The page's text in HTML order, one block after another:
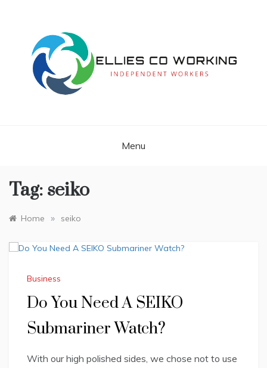
Menu
Tag: seiko
Home » seiko
Business
Do You Need A SEIKO
Submariner Watch?
With our high polished sides, we chose not to use